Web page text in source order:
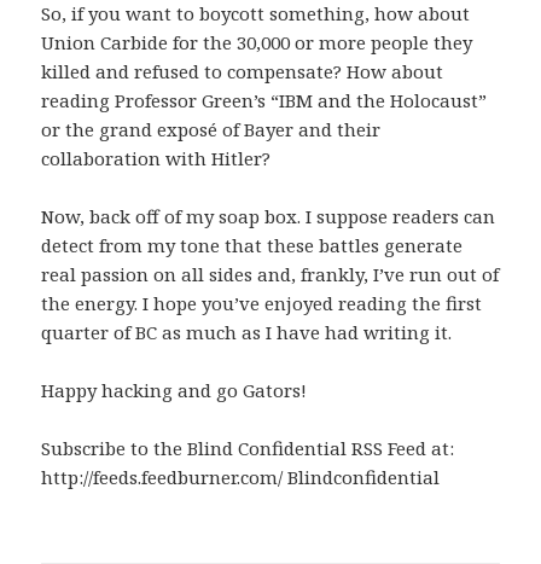
So, if you want to boycott something, how about
Union Carbide for the 30,000 or more people they
killed and refused to compensate? How about
reading Professor Green’s “IBM and the Holocaust”
or the grand exposé of Bayer and their
collaboration with Hitler?
Now, back off of my soap box. I suppose readers can
detect from my tone that these battles generate
real passion on all sides and, frankly, I’ve run out of
the energy. I hope you’ve enjoyed reading the first
quarter of BC as much as I have had writing it.
Happy hacking and go Gators!
Subscribe to the Blind Confidential RSS Feed at:
http://feeds.feedburner.com/ Blindconfidential